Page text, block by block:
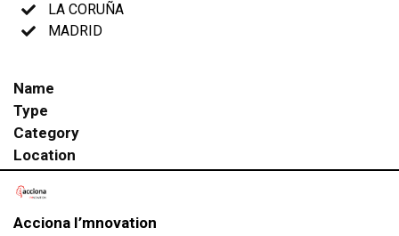
LA CORUÑA
MADRID
Name
Type
Category
Location
Acciona I’mnovation